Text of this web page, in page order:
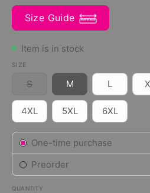
Size Guide
Item is in stock
SIZE
S M L
4XL 5XL 6XL
Subscription
One-time purchase
Preorder
QUANTITY